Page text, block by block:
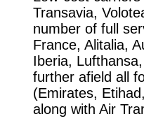
Transavia,
number of full
France, Alitalia,
Iberia,
further afield all
(Emirates,
along with Air